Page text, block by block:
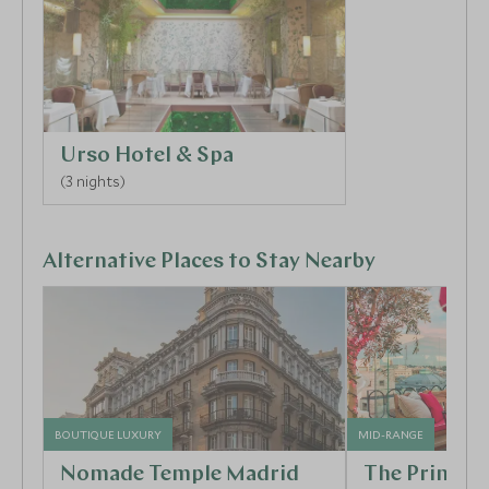
Urso Hotel & Spa
(3 nights)
Alternative Places to Stay Nearby
BOUTIQUE LUXURY
Nomade Temple Madrid
MID-RANGE
The